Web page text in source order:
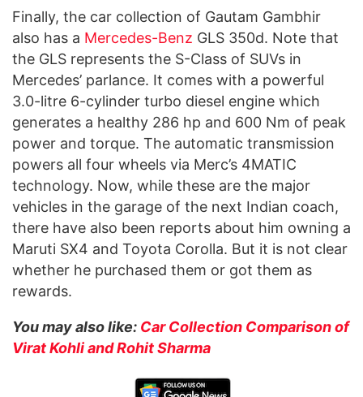
Finally, the car collection of Gautam Gambhir
also has a Mercedes-Benz GLS 350d. Note that
the GLS represents the S-Class of SUVs in
Mercedes’ parlance. It comes with a powerful
3.0-litre 6-cylinder turbo diesel engine which
generates a healthy 286 hp and 600 Nm of peak
power and torque. The automatic transmission
powers all four wheels via Merc’s 4MATIC
technology. Now, while these are the major
vehicles in the garage of the next Indian coach,
there have also been reports about him owning a
Maruti SX4 and Toyota Corolla. But it is not clear
whether he purchased them or got them as
rewards.
You may also like: Car Collection Comparison of
Virat Kohli and Rohit Sharma